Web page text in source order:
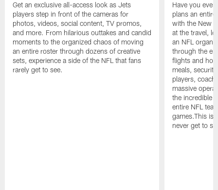
Get an exclusive all-access look as Jets
players step in front of the cameras for
photos, videos, social content, TV promos,
and more. From hilarious outtakes and candid
moments to the organized chaos of moving
an entire roster through dozens of creative
sets, experience a side of the NFL that fans
rarely get to see.
Have you
plans an
with the New
at the travel,
an NFL
through the
flights and
meals,
players,
massive
the incredible
entire NFL
games.This is
never get to